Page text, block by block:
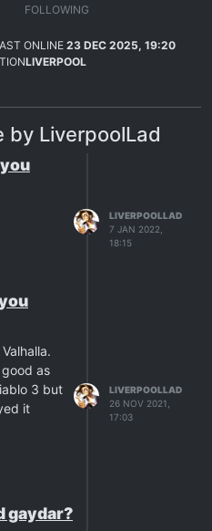
FOLLOWING
ONLINE 23 DEC 2025, 19:20
LIVERPOOL
by LiverpoolLad
LIVERPOOLLAD
7 JAN 2022,
18:15
as
3 but
it
LIVERPOOLLAD
26 NOV 2021,
17:03
gaydar?